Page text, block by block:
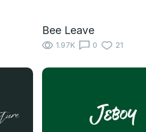
Bee Leave
1.97K 0 21